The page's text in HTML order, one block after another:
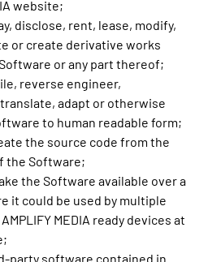
website;
disclose, rent, lease, modify,
or create derivative works
or any part thereof;
reverse engineer,
adapt or otherwise
to human readable form;
the source code from the
the Software;
the Software available over a
it could be used by multiple
MEDIA ready devices at
party software contained in